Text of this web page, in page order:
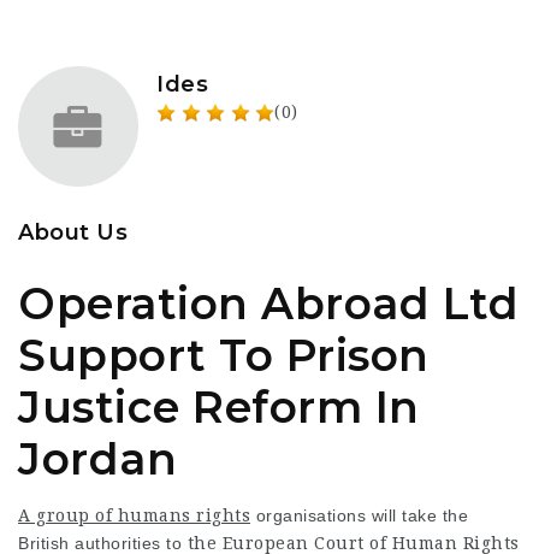
Ides
(0)
About Us
Operation Abroad Ltd
Support To Prison
Justice Reform In
Jordan
A group of humans rights organisations will take the
British authorities to the European Court of Human Rights